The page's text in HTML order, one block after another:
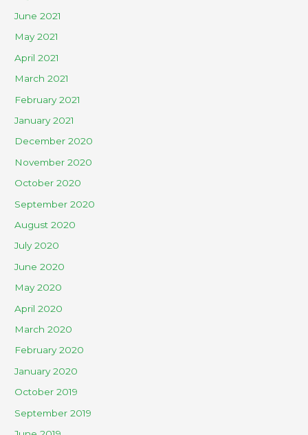
June 2021
May 2021
April 2021
March 2021
February 2021
January 2021
December 2020
November 2020
October 2020
September 2020
August 2020
July 2020
June 2020
May 2020
April 2020
March 2020
February 2020
January 2020
October 2019
September 2019